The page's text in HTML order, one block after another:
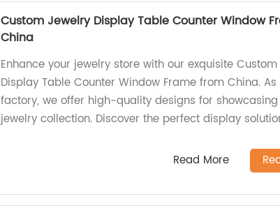
Custom Jewelry Display Table Counter Window
China
Enhance your jewelry store with our exquisite
Display Table Counter Window Frame from China.
factory, we offer high-quality designs for
jewelry collection. Discover the perfect display
Read More